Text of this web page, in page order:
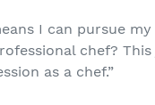
I can pursue
chef?
as a chef.”